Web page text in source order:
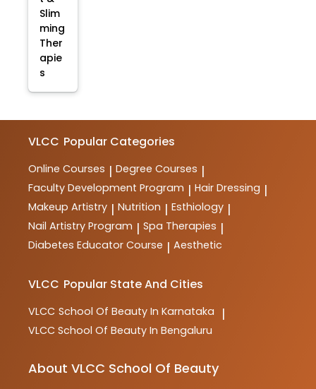
Slim
ming
Ther
apie
s
VLCC Popular Categories
Online Courses | Degree Courses |
Faculty Development Program | Hair Dressing |
Makeup Artistry | Nutrition | Esthiology |
Nail Artistry Program | Spa Therapies |
Diabetes Educator Course | Aesthetic
VLCC Popular State And Cities
VLCC School Of Beauty In Karnataka |
VLCC School Of Beauty In Bengaluru
About VLCC School Of Beauty